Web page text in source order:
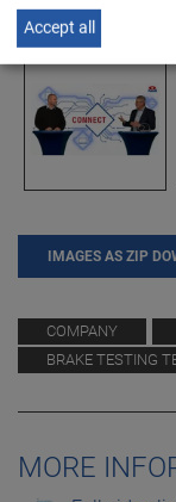
IMAGES AS ZIP
COMPANY
BRAKE TESTING
MORE
Accept all